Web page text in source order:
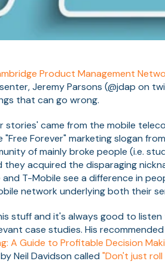
Product Management
Jeremy Parsons (@jdap on
that can go wrong.
stories' came from the mobile
"Free Forever" marketing slogan
of mainly broke people (i.e.
they acquired the disparaging
and T-Mobile see a difference in
network underlying both their
stuff and it's always good to
case studies. His
A Guide to Profitable Decision
Neil Davidson called "Don't just